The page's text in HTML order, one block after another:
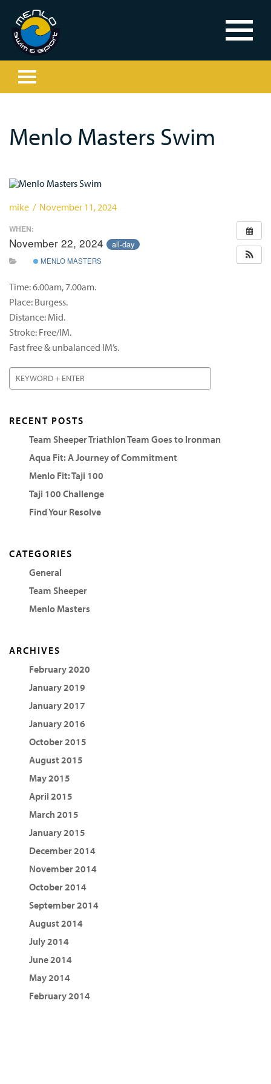
Menlo Masters Swim
mike / November 11, 2024
WHEN:
November 22, 2024 all-day
MENLO MASTERS
Time: 6.00am, 7.00am.
Place: Burgess.
Distance: Mid.
Stroke: Free/IM.
Fast free & unbalanced IM’s.
RECENT POSTS
Team Sheeper Triathlon Team Goes to Ironman
Aqua Fit: A Journey of Commitment
Menlo Fit: Taji 100
Taji 100 Challenge
Find Your Resolve
CATEGORIES
General
Team Sheeper
Menlo Masters
ARCHIVES
February 2020
January 2019
January 2017
January 2016
October 2015
August 2015
May 2015
April 2015
March 2015
January 2015
December 2014
November 2014
October 2014
September 2014
August 2014
July 2014
June 2014
May 2014
February 2014